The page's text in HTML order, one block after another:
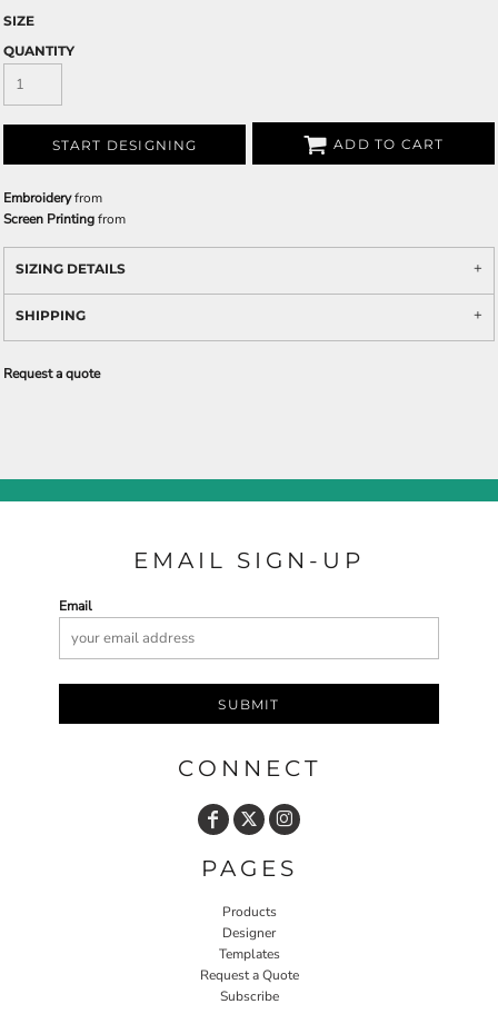
SIZE
QUANTITY
START DESIGNING ADD TO CART
Embroideryfrom
Screen Printingfrom
SIZING DETAILS
SHIPPING
Request a quote
EMAIL SIGN-UP
Email
SUBMIT
CONNECT
PAGES
Products
Designer
Templates
Request a Quote
Subscribe